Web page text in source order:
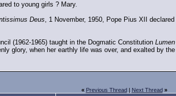
to young girls ? Mary.
Deus, 1 November, 1950, Pope Pius XII
(1962-1965) taught in the Dogmatic Constitution
glory, when her earthly life was over, and exalted by
« Previous Thread| Next Thread »